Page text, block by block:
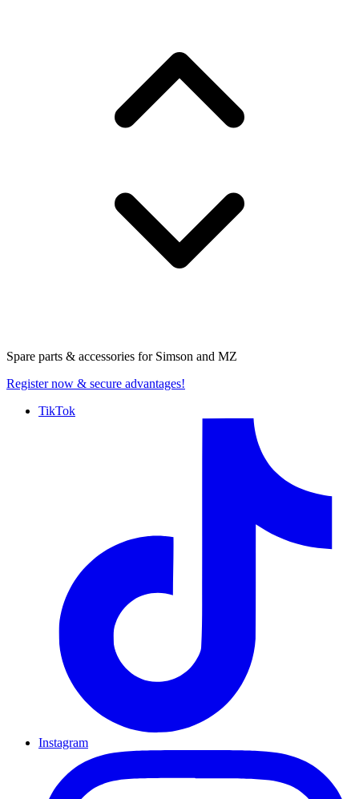
Spare parts & accessories for Simson and MZ
Register now & secure advantages!
TikTok
Instagram